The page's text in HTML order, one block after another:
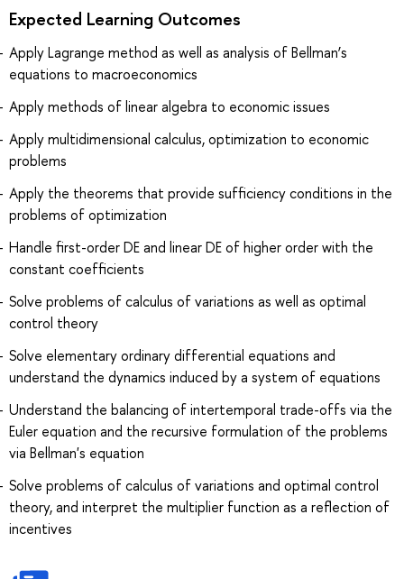
Expected Learning Outcomes
Apply Lagrange method as well as analysis of Bellman’s
equations to macroeconomics
Apply methods of linear algebra to economic issues
Apply multidimensional calculus, optimization to economic
problems
Apply the theorems that provide sufficiency conditions in the
problems of optimization
Handle first-order DE and linear DE of higher order with the
constant coefficients
Solve problems of calculus of variations as well as optimal
control theory
Solve elementary ordinary differential equations and
understand the dynamics induced by a system of equations
Understand the balancing of intertemporal trade-offs via the
Euler equation and the recursive formulation of the problems
via Bellman's equation
Solve problems of calculus of variations and optimal control
theory, and interpret the multiplier function as a reflection of
incentives